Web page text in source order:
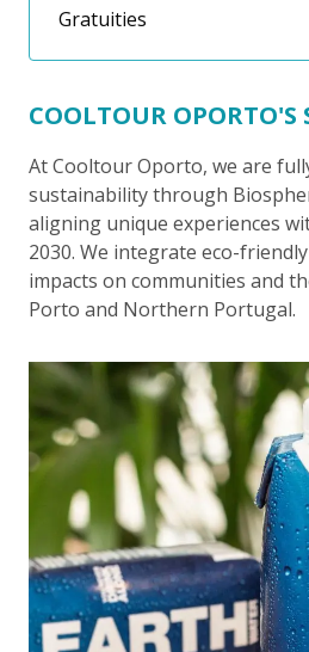
Gratuities
COOLTOUR
At Cooltour Oporto, we are
sustainability through
aligning unique experiences
2030. We integrate eco-
impacts on communities and
Porto and Northern Portugal.